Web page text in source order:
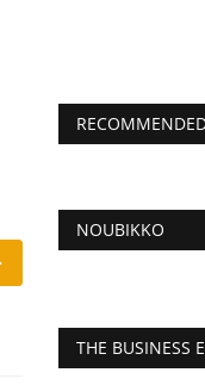
NOUBIKKO
THE BUSINESS